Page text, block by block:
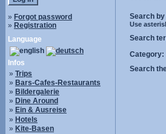
» Forgot password
» Registration
Language
Infos
» Trips
» Bars-Cafes-Restaurants
» Bildergalerie
» Dine Around
» Ein & Ausreise
» Hotels
» Kite-Basen
Search
Use
Search
Category:
Search